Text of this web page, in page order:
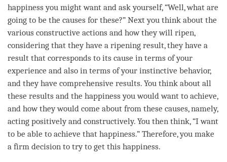
happiness you might want and ask yourself, “Well, what are
going to be the causes for these?” Next you think about the
various constructive actions and how they will ripen,
considering that they have a ripening result, they have a
result that corresponds to its cause in terms of your
experience and also in terms of your instinctive behavior,
and they have comprehensive results. You think about all
these results and the happiness you would want to achieve,
and how they would come about from these causes, namely,
acting positively and constructively. You then think, “I want
to be able to achieve that happiness.” Therefore, you make
a firm decision to try to get this happiness.